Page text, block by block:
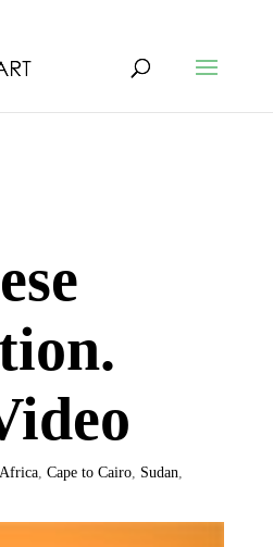
Africa, Cape to Cairo, Sudan,